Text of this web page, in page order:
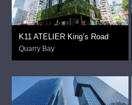
K11 ATELIER King’s Road
Quarry Bay